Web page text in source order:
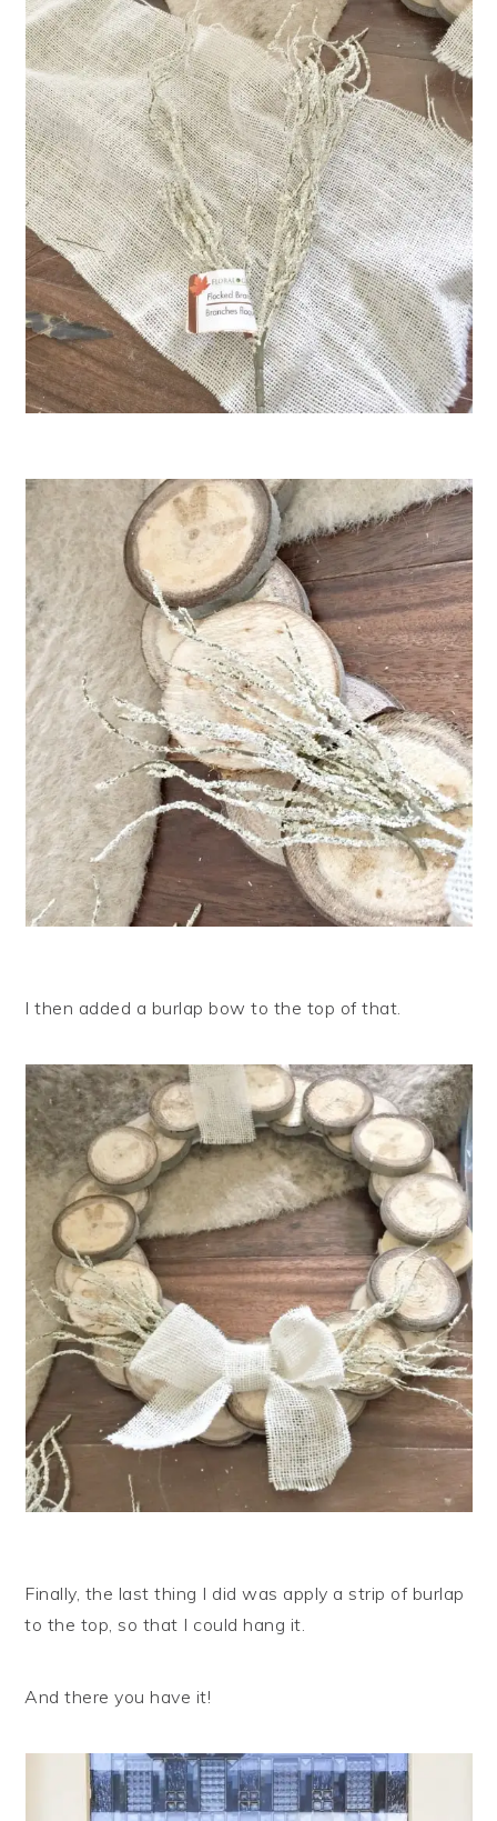
I then added a burlap bow to the top of that.
Finally, the last thing I did was apply a strip of burlap
to the top, so that I could hang it.
And there you have it!